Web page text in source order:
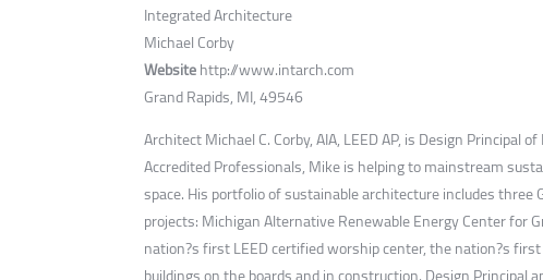
Integrated Architecture
Michael Corby
Websitehttp://www.intarch.com
Grand Rapids, MI, 49546
Architect Michael C. Corby, AIA, LEED AP, is Design
Accredited Professionals, Mike is helping to mainstream
space. His portfolio of sustainable architecture includes
projects: Michigan Alternative Renewable Energy Center for
nation?s first LEED certified worship center, the nation?s